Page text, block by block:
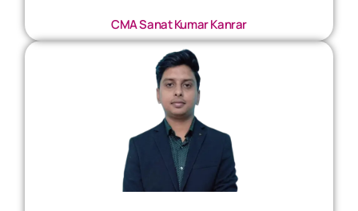
CMA Sanat Kumar Kanrar